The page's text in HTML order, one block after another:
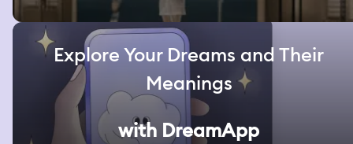
Explore Your Dreams and Their
Meanings
with DreamApp